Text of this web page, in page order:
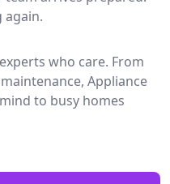
again.
who care. From
Appliance
to busy homes